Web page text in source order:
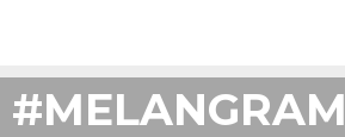
#MELANGRAM